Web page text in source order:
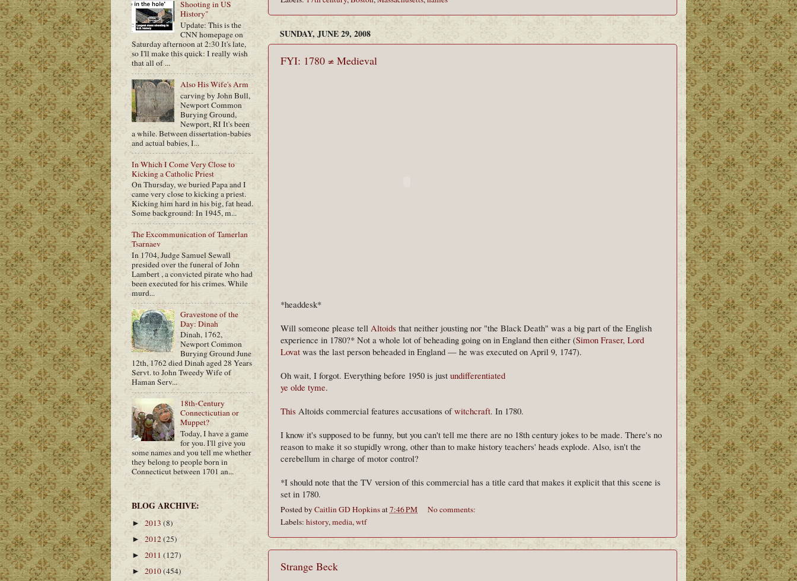
SUNDAY, JUNE 29, 2008
FYI: 1780 ≠ Medieval
*headdesk*
Will someone please tell Altoids that neither jousting nor "the Black Death" was a big part of the English
experience in 1780?* Not a whole lot of beheading going on in England then either (Simon Fraser, Lord
Lovat was the last person beheaded in England — he was executed on April 9, 1747).
Oh wait, I forgot. Everything before 1950 is just undifferentiated
ye olde tyme.
This Altoids commercial features accusations ofwitchcraft. In 1780.
I know it's supposed to be funny, but you can't tell me there are no 18th century jokes to be made. There's no
reason to make it so stupidly wrong, other than to make history teachers' heads explode. Also, isn't the
cerebellum in charge of motor control?
*I should note that the TV version of this commercial has a title card that makes it explicit that this scene is
set in 1780.
Posted byCaitlin GD Hopkinsat7:46 PM
No comments:
Labels: history,media,wtf
Strange Beck
Shooting in US
History"
Update: This is the
CNN homepage on
Saturday afternoon at 2:30 It's late,
so I'll make this quick: I really wish
that all of ...
Also His Wife's Arm
carving by John Bull,
Newport Common
Burying Ground,
Newport, RI It's been
a while. Between dissertation-babies
and actual babies, I...
In Which I Come Very Close to
Kicking a Catholic Priest
On Thursday, we buried Papa and I
came very close to kicking a priest.
Kicking him hard in his big, fat head.
Some background: In 1945, m...
The Excommunication of Tamerlan
Tsarnaev
In 1704, Judge Samuel Sewall
presided over the funeral of John
Lambert , a convicted pirate who had
been executed for his crimes. While
murd...
Gravestone of the
Day: Dinah
Dinah, 1762,
Newport Common
Burying Ground June
12th, 1762 died Dinah aged 28 Years
Servt. to John Tweedy Wife of
Haman Serv...
18th-Century
Connecticutian or
Muppet?
Today, I have a game
for you. I'll give you
some names and you tell me whether
they belong to people born in
Connecticut between 1701 an...
BLOG ARCHIVE:
► 2013 (8)
► 2012(25)
► 2011 (127)
► 2010(454)